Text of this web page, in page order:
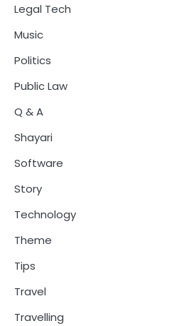
Legal Tech
Music
Politics
Public Law
Q & A
Shayari
Software
Story
Technology
Theme
Tips
Travel
Travelling